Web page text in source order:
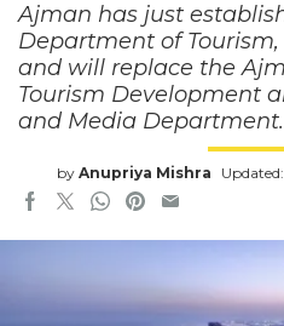
Ajman has just
Department of
and will replace the
Tourism Development
and Media Department.
by Anupriya Mishra